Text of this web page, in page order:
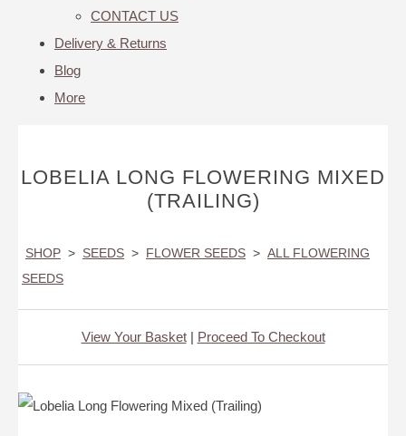
CONTACT US
Delivery & Returns
Blog
More
LOBELIA LONG FLOWERING MIXED
(TRAILING)
SHOP > SEEDS > FLOWER SEEDS > ALL FLOWERING
SEEDS
View Your Basket| Proceed To Checkout